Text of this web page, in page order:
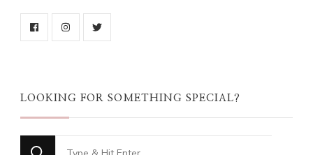
LOOKING FOR SOMETHING SPECIAL?
Looking